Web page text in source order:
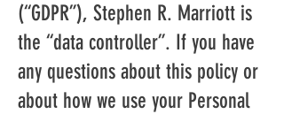
(“GDPR”), Stephen R. Marriott is
the “data controller”. If you have
any questions about this policy or
about how we use your Personal